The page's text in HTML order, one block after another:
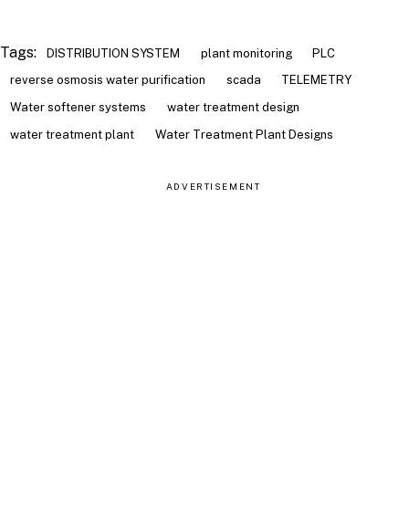
Tags: DISTRIBUTION SYSTEM plant monitoring
PLC
reverse osmosis water purification
scada
TELEMETRY
Water softener systems
water treatment design
water treatment plant
Water Treatment Plant Designs
ADVERTISEMENT